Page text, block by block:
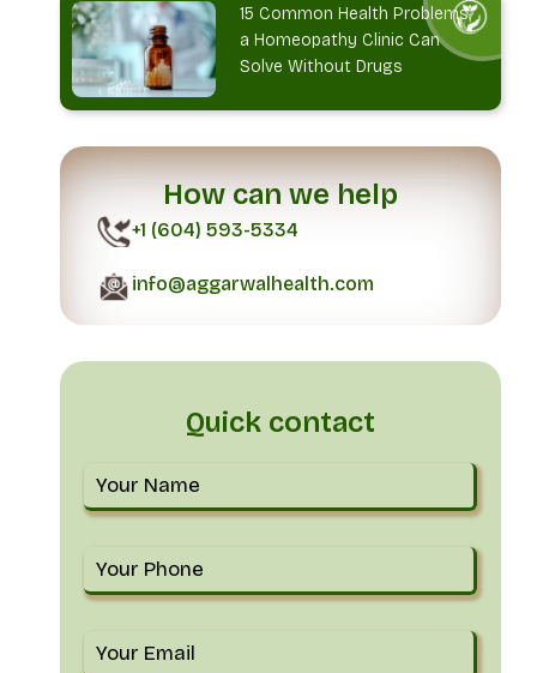
15 Common Health Problems
a Homeopathy Clinic Can
Solve Without Drugs
How can we help
+1 (604) 593-5334
info@aggarwalhealth.com
Quick contact